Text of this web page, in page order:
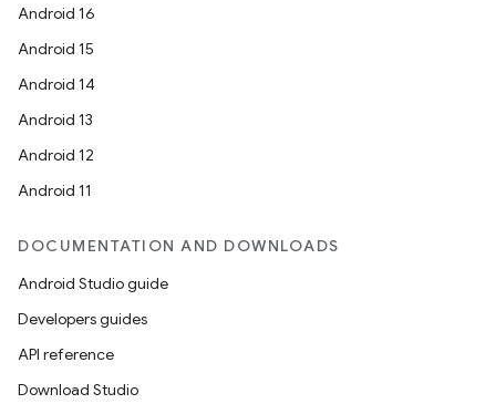
Android 16
Android 15
Android 14
Android 13
Android 12
Android 11
DOCUMENTATION AND DOWNLOADS
Android Studio guide
Developers guides
API reference
Download Studio